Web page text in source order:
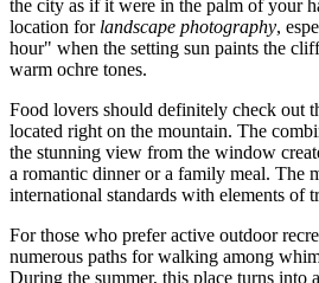
the city as if it were in the palm of your
location for landscape photography,
hour" when the setting sun paints the
warm ochre tones.
Food lovers should definitely check out
located right on the mountain. The
the stunning view from the window
a romantic dinner or a family meal. The
international standards with elements of
For those who prefer active outdoor
numerous paths for walking among
During the summer, this place turns into